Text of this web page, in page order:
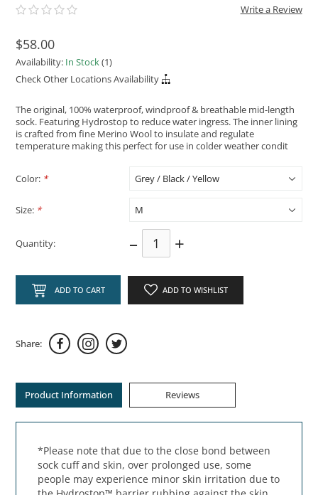
Write a Review
$58.00
Availability: In Stock(1)
Check Other Locations Availability
The original, 100% waterproof, windproof & breathable mid-length
sock. Featuring Hydrostop to reduce water ingress. The inner lining
is crafted from fine Merino Wool to insulate and regulate
temperature making this perfect for use in colder weather condit
Color: *
Size: *
Quantity: – +
ADD TO CART ADD TO WISHLIST
Share:
Product Information Reviews
*Please note that due to the close bond between
sock cuff and skin, over prolonged use, some
people may experience minor skin irritation due to